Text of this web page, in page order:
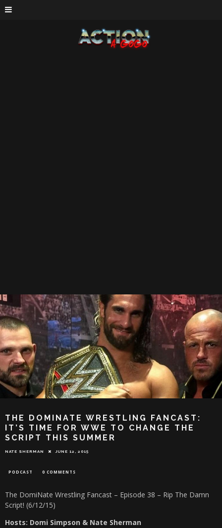
THE DOMINATE WRESTLING FANCAST:
IT’S TIME FOR WWE TO CHANGE THE
SCRIPT THIS SUMMER
NATE SHERMAN JUNE 12, 2015
PODCAST 0 COMMENTS
The DomiNate Wrestling Fancast – Episode 38 – Rip The Damn
Script! (6/12/15)
Hosts: Domi Simpson & Nate Sherman